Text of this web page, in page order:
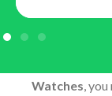
No single
Watches ,